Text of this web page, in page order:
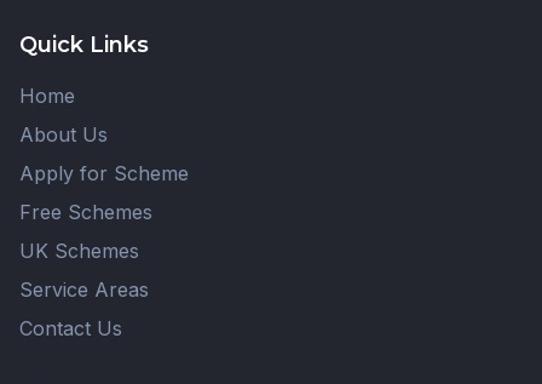
Quick Links
Home
About Us
Apply for Scheme
Free Schemes
UK Schemes
Service Areas
Contact Us